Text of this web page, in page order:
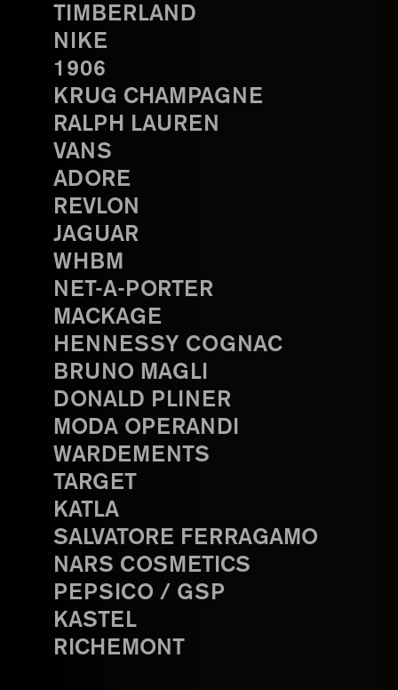
TIMBERLAND
NIKE
1906
KRUG CHAMPAGNE
RALPH LAUREN
VANS
ADORE
REVLON
JAGUAR
WHBM
NET-A-PORTER
MACKAGE
HENNESSY COGNAC
BRUNO MAGLI
DONALD PLINER
MODA OPERANDI
WARDEMENTS
TARGET
KATLA
SALVATORE FERRAGAMO
NARS COSMETICS
PEPSICO / GSP
KASTEL
RICHEMONT